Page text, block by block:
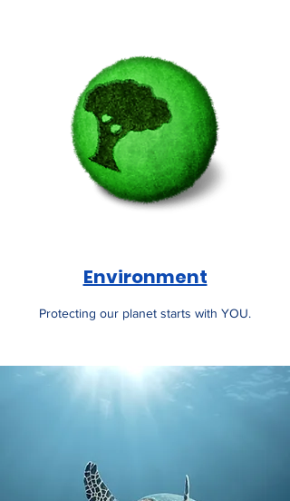
Environment
Protecting our planet starts with YOU.